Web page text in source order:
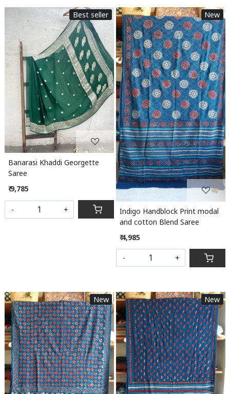
Best seller
Loading...
Banarasi Khaddi Georgette
Saree
₹ 9,785
- +
New
Loading...
Indigo Handblock Print modal
and cotton Blend Saree
₹ 4,985
- +
New New